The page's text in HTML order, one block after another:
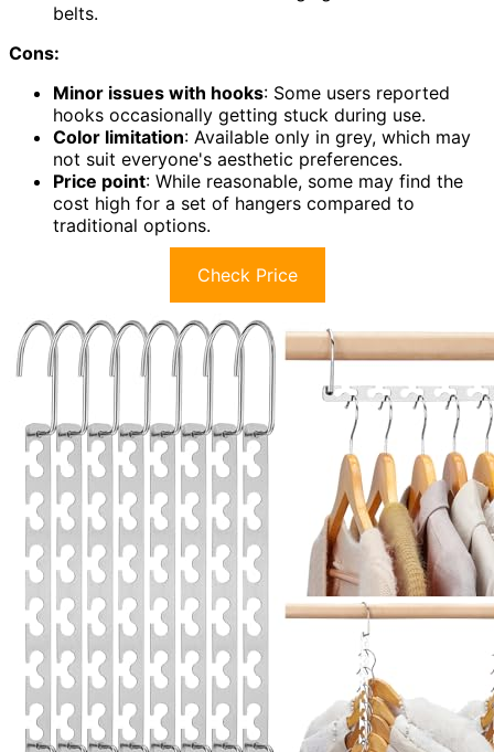
belts.
Cons:
Minor issues with hooks: Some users reported
hooks occasionally getting stuck during use.
Color limitation: Available only in grey, which may
not suit everyone's aesthetic preferences.
Price point: While reasonable, some may find the
cost high for a set of hangers compared to
traditional options.
Check Price